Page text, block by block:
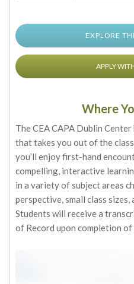
EXPLORE
APPLY
Where
The CEA CAPA Dublin
that takes you out of the
you’ll enjoy first-hand
compelling, interactive
in a variety of subject areas
perspective, small class
Students will receive a
of Record upon completion